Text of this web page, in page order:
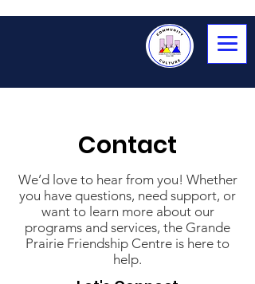
Contact
We’d love to hear from you! Whether
you have questions, need support, or
want to learn more about our
programs and services, the Grande
Prairie Friendship Centre is here to
help.